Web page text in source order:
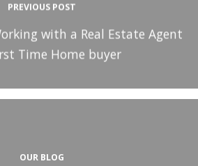
PREVIOUS POST
with a Real Estate Agent
Time Home buyer
OUR BLOG